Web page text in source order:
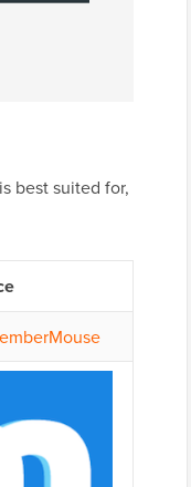
best suited for,